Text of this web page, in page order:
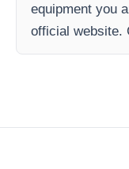
equipment you
official website.